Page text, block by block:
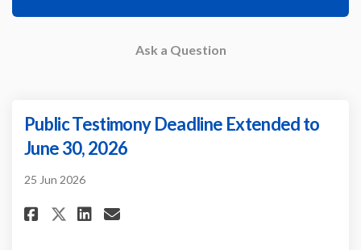
Ask a Question
Public Testimony Deadline Extended to
June 30, 2026
25 Jun 2026
Share Public Testimony
Share Public Testimony
Share Public Testimony
Email Public Testimony